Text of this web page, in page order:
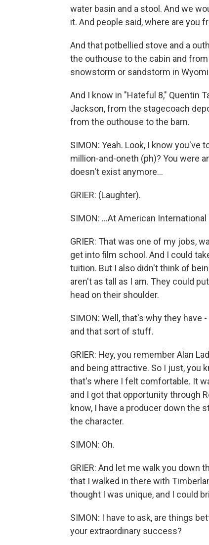
water basin and a stool. And we
it. And people said, where are you
And that potbellied stove and a
the outhouse to the cabin and
snowstorm or sandstorm in
And I know in "Hateful 8," Quentin
Jackson, from the stagecoach
from the outhouse to the barn.
SIMON: Yeah. Look, I know
million-and-oneth (ph)? You were
doesn't exist anymore...
GRIER: (Laughter).
SIMON: ...At American
GRIER: That was one of my jobs,
get into film school. And I could
tuition. But I also didn't think of
aren't as tall as I am. They could
head on their shoulder.
SIMON: Well, that's why they have
and that sort of stuff.
GRIER: Hey, you remember Alan
and being attractive. So I just, you
that's where I felt comfortable. It
and I got that opportunity through
know, I have a producer down the
the character.
SIMON: Oh.
GRIER: And let me walk you down
that I walked in there with
thought I was unique, and I could
SIMON: I have to ask, are things
your extraordinary success?